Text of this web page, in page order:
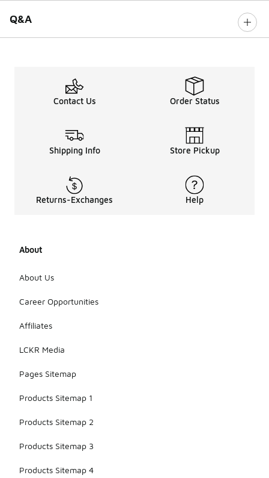
Q&A
Contact Us Order Status
Shipping Info Store Pickup
Returns-Exchanges Help
About
About Us
Career Opportunities
Affiliates
LCKR Media
Pages Sitemap
Products Sitemap 1
Products Sitemap 2
Products Sitemap 3
Products Sitemap 4